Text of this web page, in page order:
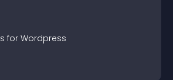
s for Wordpress